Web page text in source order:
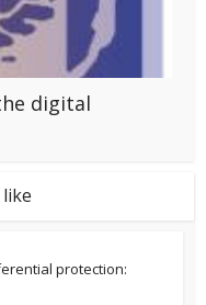
digital
protection: